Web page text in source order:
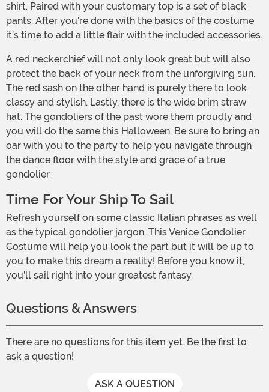
shirt. Paired with your customary top is a set of black
pants. After you're done with the basics of the costume
it’s time to add a little flair with the included accessories.
A red neckerchief will not only look great but will also
protect the back of your neck from the unforgiving sun.
The red sash on the other hand is purely there to look
classy and stylish. Lastly, there is the wide brim straw
hat. The gondoliers of the past wore them proudly and
you will do the same this Halloween. Be sure to bring an
oar with you to the party to help you navigate through
the dance floor with the style and grace of a true
gondolier.
Time For Your Ship To Sail
Refresh yourself on some classic Italian phrases as well
as the typical gondolier jargon. This Venice Gondolier
Costume will help you look the part but it will be up to
you to make this dream a reality! Before you know it,
you’ll sail right into your greatest fantasy.
Questions & Answers
There are no questions for this item yet. Be the first to
ask a question!
ASK A QUESTION